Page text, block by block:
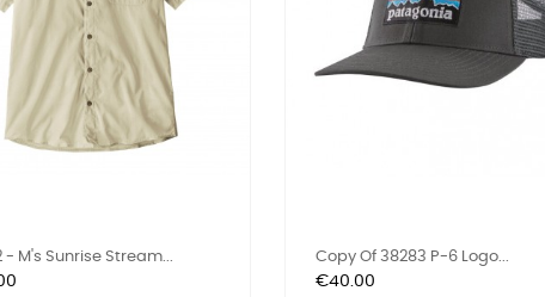
- M's Sunrise Stream... Copy Of 38283 P-6 Logo...
Price
€40.00